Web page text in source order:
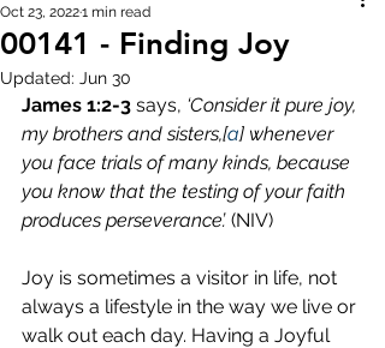
00141 - Finding Joy
Oct 23, 20221 min read
Updated: Jun 30
James 1:2-3 says, ‘Consider it pure joy,
my brothers and sisters,[a] whenever
you face trials of many kinds, because
you know that the testing of your faith
produces perseverance’. (NIV)
Joy is sometimes a visitor in life, not
always a lifestyle in the way we live or
walk out each day. Having a Joyful